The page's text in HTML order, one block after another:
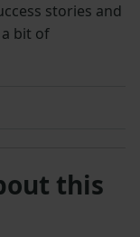
stories and
bit of
this